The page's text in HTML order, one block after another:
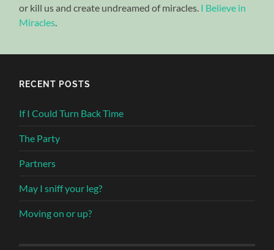
or kill us and create undreamed of miracles. I Believe in
Miracles.
RECENT POSTS
If I Could Turn Back Time
The Party
Partners
May I sniff your leg?
Moving on or up?